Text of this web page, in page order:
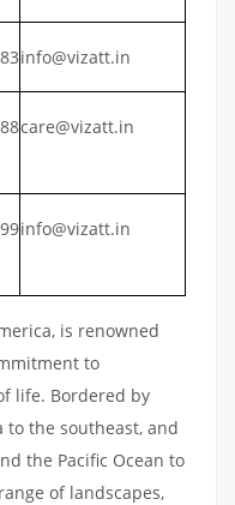
info@vizatt.in
care@vizatt.in
info@vizatt.in
is renowned
to
life. Bordered by
to the southeast, and
the Pacific Ocean to
of landscapes,